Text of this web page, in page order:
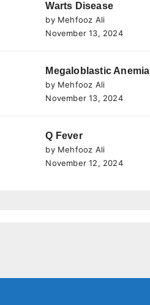
Warts Disease
by Mehfooz Ali
November 13, 2024
Megaloblastic Anemia
by Mehfooz Ali
November 13, 2024
Q Fever
by Mehfooz Ali
November 12, 2024